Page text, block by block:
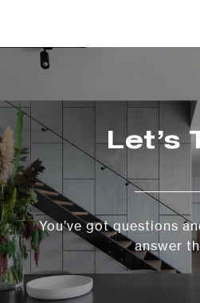
Let’s
You’ve got questions
answer